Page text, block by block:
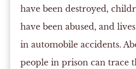
have been destroyed,
have been abused, and
in automobile accidents.
people in prison can trace